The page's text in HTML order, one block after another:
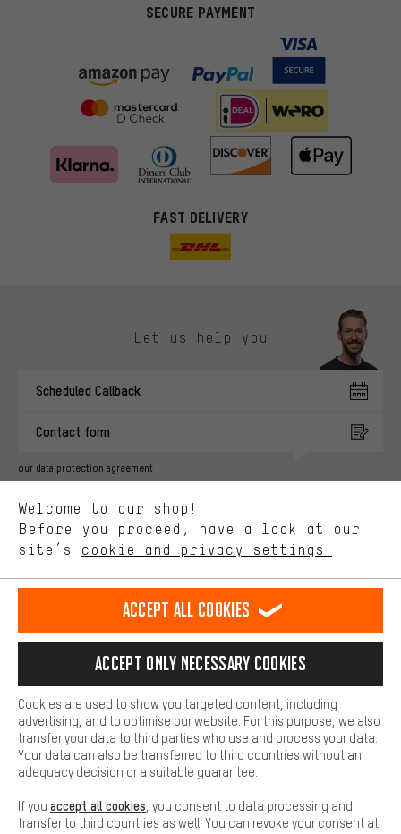
SECURE PAYMENT
FAST DELIVERY
Let us help you
Scheduled Callback
Contact form
our data protection agreement
english
EN Deutsch
DE español
ES français
FR
REVOKE THE CONTRACT Aachen Community Affiliate Programme
Battery return Cookie settings Change contrast
All prices are in Euro and excl. MwSt plusshipping costto the
delivery destination:USA.
Welcome to our shop!
Before you proceed, have a look at our
site’s cookie and privacy settings.
You'll receive more relevant offers from us instead of random ads.
advertising partners and show you relevant offers and advice.
Better Performance
Performance cookies let you help us improve our website and
offerings based on your shopping habits.
Higher Comfort
Making your shopping experience more comfortable. Thanks to
platforms. This way, we can provide further helpful content and
information for you. You can also use additional services that will
function, for example, so that questions can be answered quickly
Basic
Basic cookies allow you access to our website.
Accept all cookies
Accept only necessary cookies
Cookies are used to show you targeted content, including
advertising, and to optimise our website. For this purpose, we also
transfer your data to third parties who use and process your data.
Your data can also be transferred to third countries without an
adequacy decision or a suitable guarantee.
If you accept all cookies , you consent to data processing and
transfer to third countries as well. You can revoke your consent at